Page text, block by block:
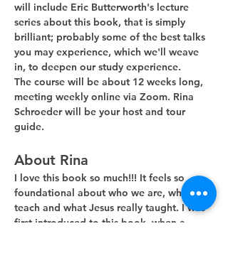
will include Eric Butterworth's lecture
series about this book, that is simply
brilliant; probably some of the best talks
you may experience, which we'll weave
in, to deepen our study experience.
The course will be about 12 weeks long,
meeting weekly online via Zoom. Rina
Schroeder will be your host and tour
guide.
About Rina
I love this book so much!!! It feels so
foundational about who we are, what we
teach and what Jesus really taught. I was
first introduced to this book, when a